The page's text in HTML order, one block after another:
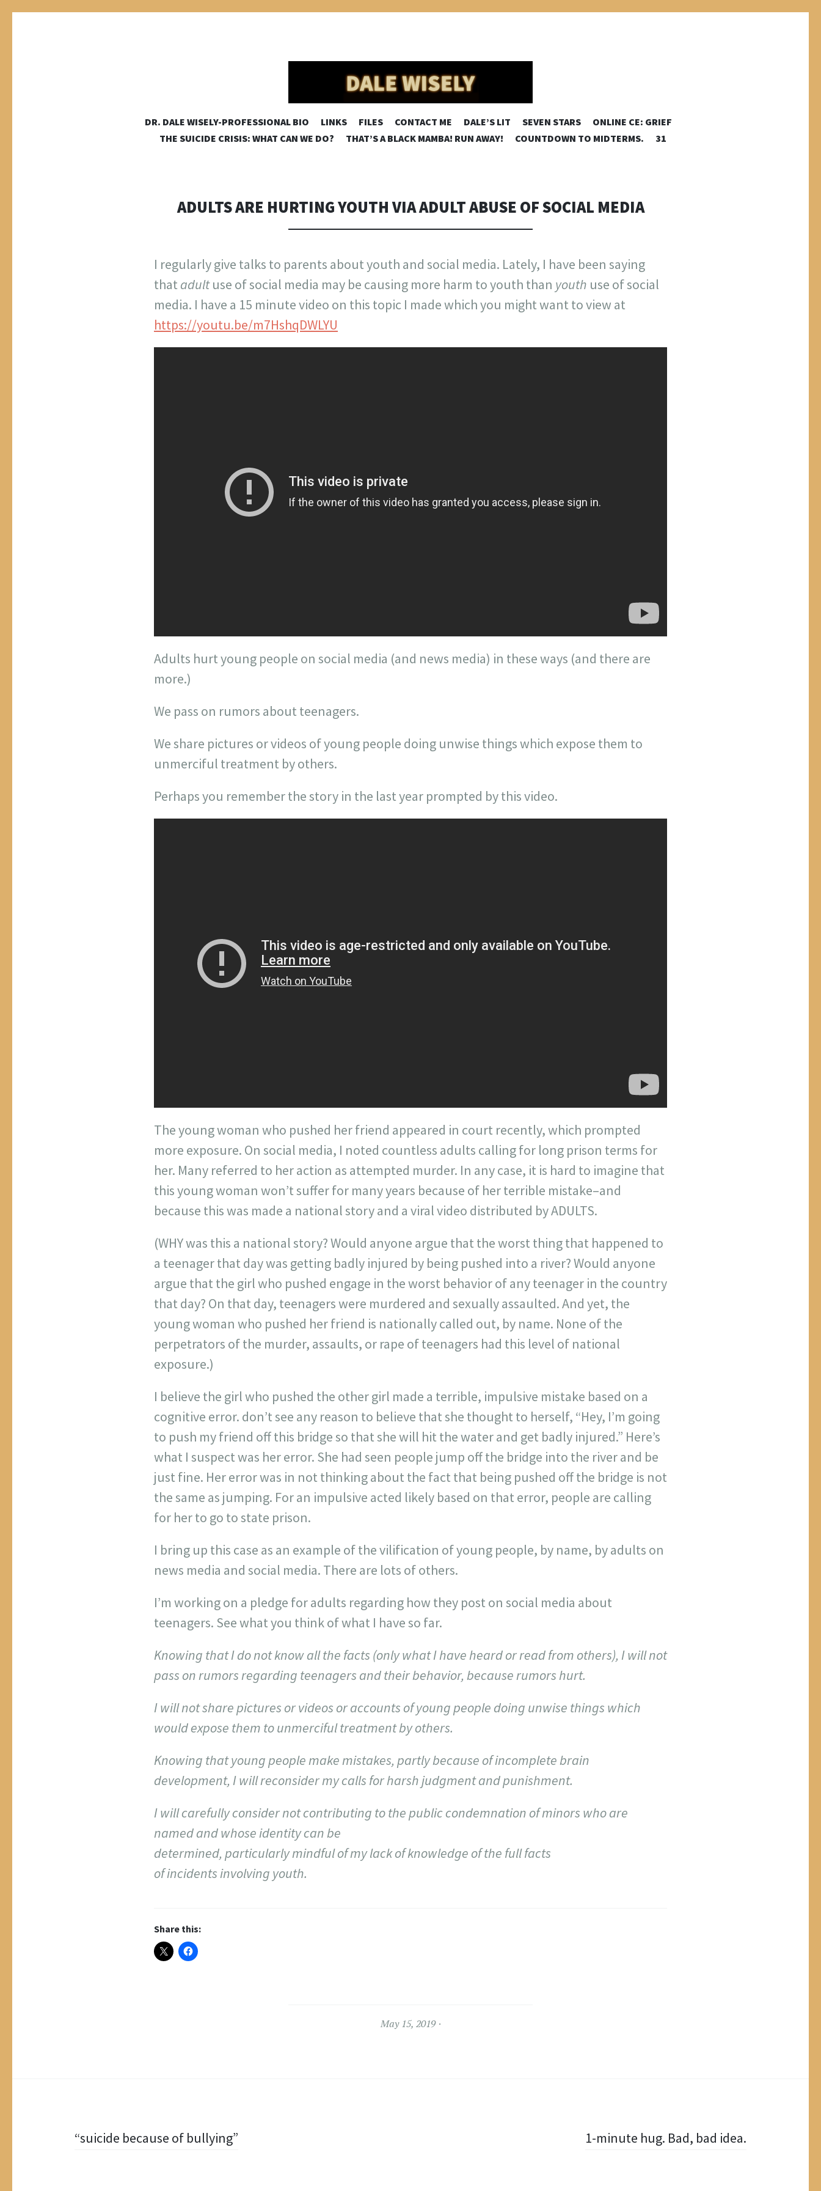
DALE WISELY
a place online for dale wisely to put his stuff
SKIP
TO
CONTENT
DR. DALE WISELY-PROFESSIONAL BIO LINKS FILES CONTACT ME DALE’S LIT SEVEN STARS
ONLINE CE: GRIEF
THE SUICIDE CRISIS: WHAT CAN WE DO?
THAT’S A BLACK MAMBA! RUN AWAY! COUNTDOWN TO MIDTERMS. 31
ADULTS ARE HURTING YOUTH VIA ADULT ABUSE OF SOCIAL MEDIA
I regularly give talks to parents about youth and social media. Lately, I have been saying
that adultuse of social media may be causing more harm to youth than youth use of social
media. I have a 15 minute video on this topic I made which you might want to view at
https://youtu.be/m7HshqDWLYU
Adults hurt young people on social media (and news media) in these ways (and there are
more.)
We pass on rumors about teenagers.
We share pictures or videos of young people doing unwise things which expose them to
unmerciful treatment by others.
Perhaps you remember the story in the last year prompted by this video.
The young woman who pushed her friend appeared in court recently, which prompted
more exposure. On social media, I noted countless adults calling for long prison terms for
her. Many referred to her action as attempted murder. In any case, it is hard to imagine that
this young woman won’t suffer for many years because of her terrible mistake–and
because this was made a national story and a viral video distributed by ADULTS.
(WHY was this a national story? Would anyone argue that the worst thing that happened to
a teenager that day was getting badly injured by being pushed into a river? Would anyone
argue that the girl who pushed engage in the worst behavior of any teenager in the country
that day? On that day, teenagers were murdered and sexually assaulted. And yet, the
young woman who pushed her friend is nationally called out, by name. None of the
perpetrators of the murder, assaults, or rape of teenagers had this level of national
exposure.)
I believe the girl who pushed the other girl made a terrible, impulsive mistake based on a
cognitive error. don’t see any reason to believe that she thought to herself, “Hey, I’m going
to push my friend off this bridge so that she will hit the water and get badly injured.” Here’s
what I suspect was her error. She had seen people jump off the bridge into the river and be
just fine. Her error was in not thinking about the fact that being pushed off the bridge is not
the same as jumping. For an impulsive acted likely based on that error, people are calling
for her to go to state prison.
I bring up this case as an example of the vilification of young people, by name, by adults on
news media and social media. There are lots of others.
I’m working on a pledge for adults regarding how they post on social media about
teenagers. See what you think of what I have so far.
Knowing that I do not know all the facts (only what I have heard or read from others), I will not
pass on rumors regarding teenagers and their behavior, because rumors hurt.
I will not share pictures or videos or accounts of young people doing unwise things which
would expose them to unmerciful treatment by others.
Knowing that young people make mistakes, partly because of incomplete brain
development, I will reconsider my calls for harsh judgment and punishment.
I will carefully consider not contributing to the public condemnation of minors who are
named and whose identity can be
determined, particularly mindful of my lack of knowledge of the full facts
of incidents involving youth.
Share this:
May 15, 2019
Post“suicide because of bullying” 1-minute hug. Bad, bad idea.